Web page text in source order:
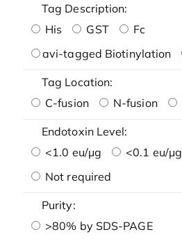
Tag Description:
His
GST
Fc
avi-tagged Biotinylation
Tag Location:
C-fusion
N-fusion
Endotoxin Level:
<1.0 eu/μg
<0.1 eu/μg
Not required
Purity:
>80% by SDS-PAGE